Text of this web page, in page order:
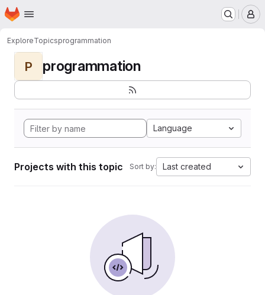
Skip to main content
Homepage
ExploreTopicsprogrammation
P programmation
Language
Projects with this topic Sort by: Last created